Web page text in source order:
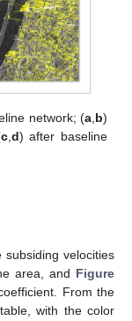
network; (a, b)
c, d) after baseline
velocities
area, and Figure
From the
with the color